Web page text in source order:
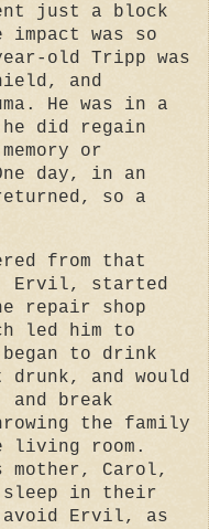
just a block
impact was so
old Tripp was
and
He was in a
he did regain
or
day, in an
so a
from that
Ervil, started
repair shop
led him to
to drink
and would
and break
the family
living room.
mother, Carol,
sleep in their
avoid Ervil, as